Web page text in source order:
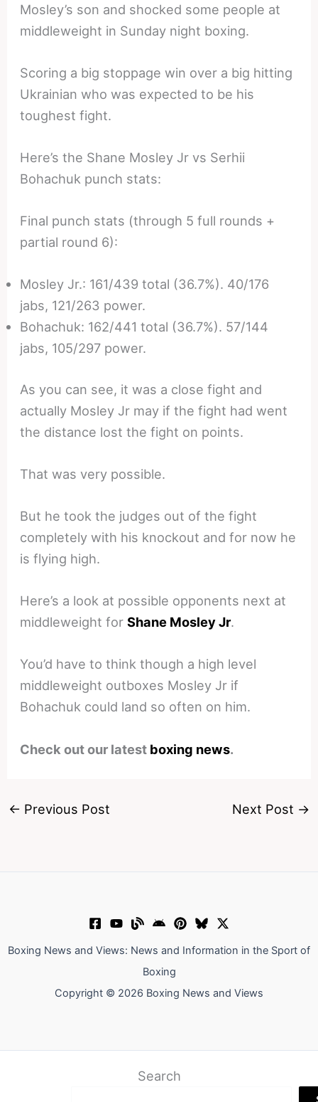
Mosley’s son and shocked some people at
middleweight in Sunday night boxing.
Scoring a big stoppage win over a big hitting
Ukrainian who was expected to be his
toughest fight.
Here’s the Shane Mosley Jr vs Serhii
Bohachuk punch stats:
Final punch stats (through 5 full rounds +
partial round 6):
Mosley Jr.: 161/439 total (36.7%). 40/176
jabs, 121/263 power.
Bohachuk: 162/441 total (36.7%). 57/144
jabs, 105/297 power.
As you can see, it was a close fight and
actually Mosley Jr may if the fight had went
the distance lost the fight on points.
That was very possible.
But he took the judges out of the fight
completely with his knockout and for now he
is flying high.
Here’s a look at possible opponents next at
middleweight forShane Mosley Jr.
You’d have to think though a high level
middleweight outboxes Mosley Jr if
Bohachuk could land so often on him.
Check out our latest boxing news.
← Previous Post Next Post →
Boxing News and Views: News and Information in the Sport of
Boxing
Copyright © 2026 Boxing News and Views
Search